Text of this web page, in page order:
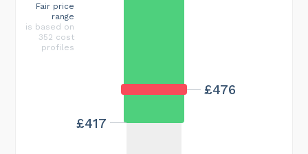
£476
£417
Fair price
range
is based on
352 cost
profiles